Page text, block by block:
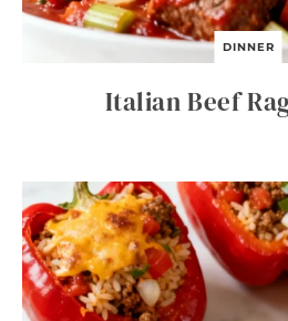
DINNER
Italian Beef